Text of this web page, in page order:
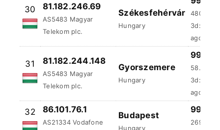
31 81.182.244.148
AS5483 Magyar
Telekom plc.
Gyorszemere
Hungary
99.92
58.42 ms
86.101.76.1
AS21334 Vodafone
Hungary Ltd.
Hungary
99.91
269.53
33
AS5483 Magyar
Telekom plc.
Biatorbagy
Hungary
99.9 %
ms
ago